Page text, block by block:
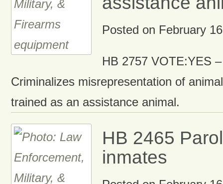
Posted on February
HB 2757 VOTE:YES
Criminalizes misrepresentation of
trained as an assistance animal.
HB 2465
inmates